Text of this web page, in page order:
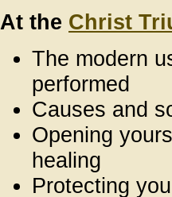
At the Christ
The modern
performed
Causes and
Opening
healing
Protecting